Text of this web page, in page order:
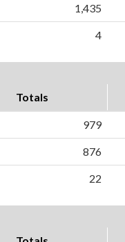
1,435
4
Totals
979
876
22